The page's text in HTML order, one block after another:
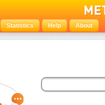
Statistics Help About